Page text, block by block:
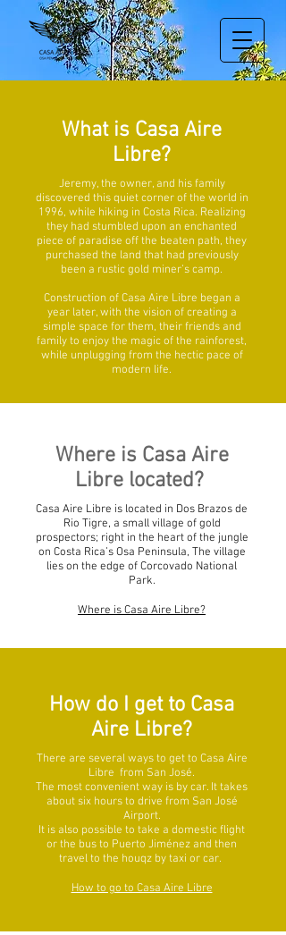
What is Casa Aire
Libre?
Jeremy, the owner, and his family
discovered this quiet corner of the world in
1996, while hiking in Costa Rica. Realizing
they had stumbled upon an enchanted
piece of paradise off the beaten path, they
purchased the land that had previously
been a rustic gold miner’s camp.
Construction of Casa Aire Libre began a
year later, with the vision of creating a
simple space for them, their friends and
family to enjoy the magic of the rainforest,
while unplugging from the hectic pace of
modern life.
Where is Casa Aire
Libre located?
Casa Aire Libre is located in Dos Brazos de
Rio Tigre, a small village of gold
prospectors; right in the heart of the jungle
on Costa Rica’s Osa Peninsula, The village
lies on the edge of Corcovado National
Park.
Where is Casa Aire Libre?
How do I get to Casa
Aire Libre?
There are several ways to get to Casa Aire
Libre from San José.
The most convenient way is by car. It takes
about six hours to drive from San José
Airport.
It is also possible to take a domestic flight
or the bus to Puerto Jiménez and then
travel to the houqz by taxi or car.
How to go to Casa Aire Libre